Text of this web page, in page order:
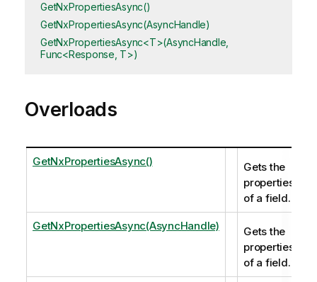
GetNxPropertiesAsync()
GetNxPropertiesAsync(AsyncHandle)
GetNxPropertiesAsync<T>(AsyncHandle,
Func<Response, T>)
Overloads
GetNxPropertiesAsync()
Gets the
properties
of a field.
GetNxPropertiesAsync(AsyncHandle)
Gets the
properties
of a field.